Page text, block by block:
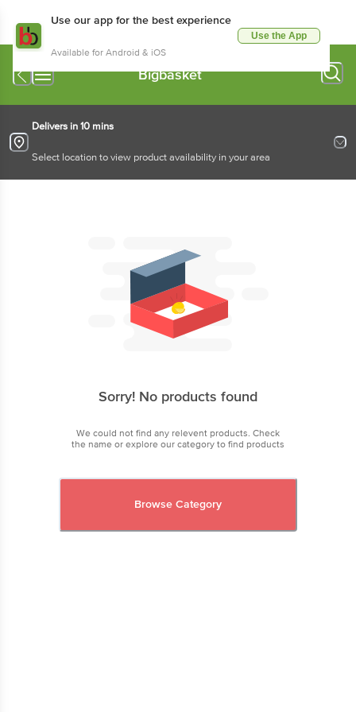
Use our app for the best experience
Available for Android & iOS
Use the App
Bigbasket
Delivers in 10 mins
Select location to view product availability in your area
Sorry! No products found
We could not find any relevent products. Check
the name or explore our category to find products
Browse Category